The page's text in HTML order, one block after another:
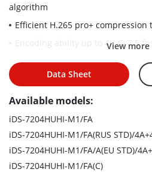
algorithm
Efficient H.265 pro+ compression
Encoding ability up to 4K @ 7.5
Up to 6 network cameras can be
5 signals input adaptively (HDTVI/
View more
Data Sheet
Available models:
iDS-7204HUHI-M1/FA
iDS-7204HUHI-M1/FA(RUS STD)/
iDS-7204HUHI-M1/FA/A(EU STD)/
iDS-7204HUHI-M1/FA(C)